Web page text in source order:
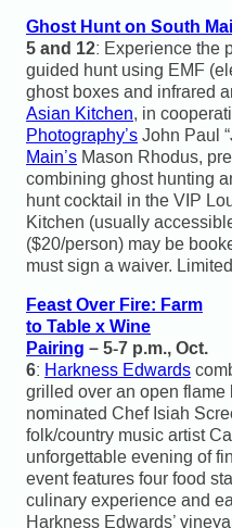
Ghost Hunt on South
5 and 12: Experience the
guided hunt using EMF
ghost boxes and infrared
Asian Kitchen, in
Photography’sJohn Paul
Main’s Mason Rhodus,
combining ghost hunting
hunt cocktail in the VIP
Kitchen (usually
($20/person) may be
must sign a waiver.
Feast Over Fire: Farm
to Table x Wine
Pairing – 5-7 p.m., Oct.
6: Harkness Edwards
grilled over an open
nominated Chef Isiah
folk/country music artist
unforgettable evening of
event features four food
culinary experience and
Harkness Edwards’